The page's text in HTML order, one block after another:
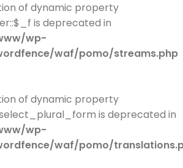
of dynamic property
is deprecated in
wp-
waf/pomo/streams.php
of dynamic property
is deprecated in
wp-
waf/pomo/